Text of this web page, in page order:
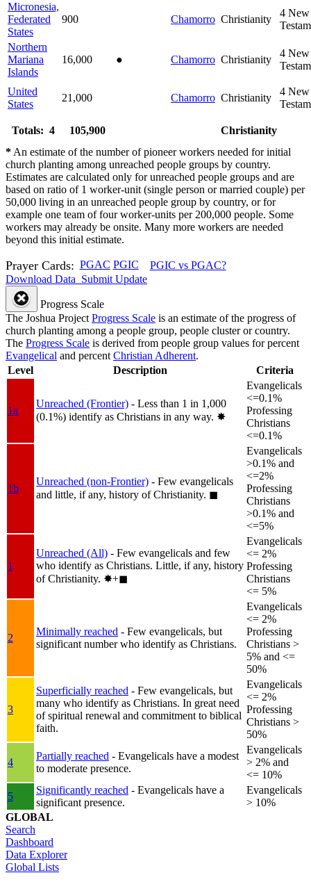
Micronesia,
Federated
States
900 Chamorro Christianity
4 New
Northern
Mariana
Islands
16,000 ● Chamorro Christianity
4 New
United
States
21,000 Chamorro Christianity
4 New
Totals: 4 105,900
Christianity
* An estimate of the number of pioneer workers needed for initial
church planting among unreached people groups by country.
Estimates are calculated only for unreached people groups and are
based on ratio of 1 worker-unit (single person or married couple) per
50,000 living in an unreached people group by country, or for
example one team of four worker-units per 200,000 people. Some
workers may already be onsite. Many more workers are needed
beyond this initial estimate.
Prayer Cards: PGAC PGIC
PGIC vs PGAC?
Download Data Submit Update
Progress Scale
The Joshua Project Progress Scale is an estimate of the progress of
church planting among a people group, people cluster or country.
The Progress Scale is derived from people group values for percent
Evangelical and percent Christian Adherent.
Level
Description Criteria
1a
Unreached (Frontier) - Less than 1 in 1,000
(0.1%) identify as Christians in any way. ✸︎
Evangelicals
<=0.1%
Professing
Christians
<=0.1%
1b
Unreached (non-Frontier) - Few evangelicals
and little, if any, history of Christianity. ◼︎
Evangelicals
>0.1% and
<=2%
Professing
Christians
>0.1% and
<=5%
1
Unreached (All) - Few evangelicals and few
who identify as Christians. Little, if any, history
of Christianity. ✸︎+◼︎
Evangelicals
<= 2%
Professing
Christians
<= 5%
2
Minimally reached - Few evangelicals, but
significant number who identify as Christians.
Evangelicals
<= 2%
Professing
Christians >
5% and <=
50%
3
Superficially reached - Few evangelicals, but
many who identify as Christians. In great need
of spiritual renewal and commitment to biblical
faith.
Evangelicals
<= 2%
Professing
Christians >
50%
4
Partially reached - Evangelicals have a modest
to moderate presence.
Evangelicals
> 2% and
<= 10%
5
Significantly reached - Evangelicals have a
significant presence.
Evangelicals
> 10%
GLOBAL
Search
Dashboard
Data Explorer
Global Lists